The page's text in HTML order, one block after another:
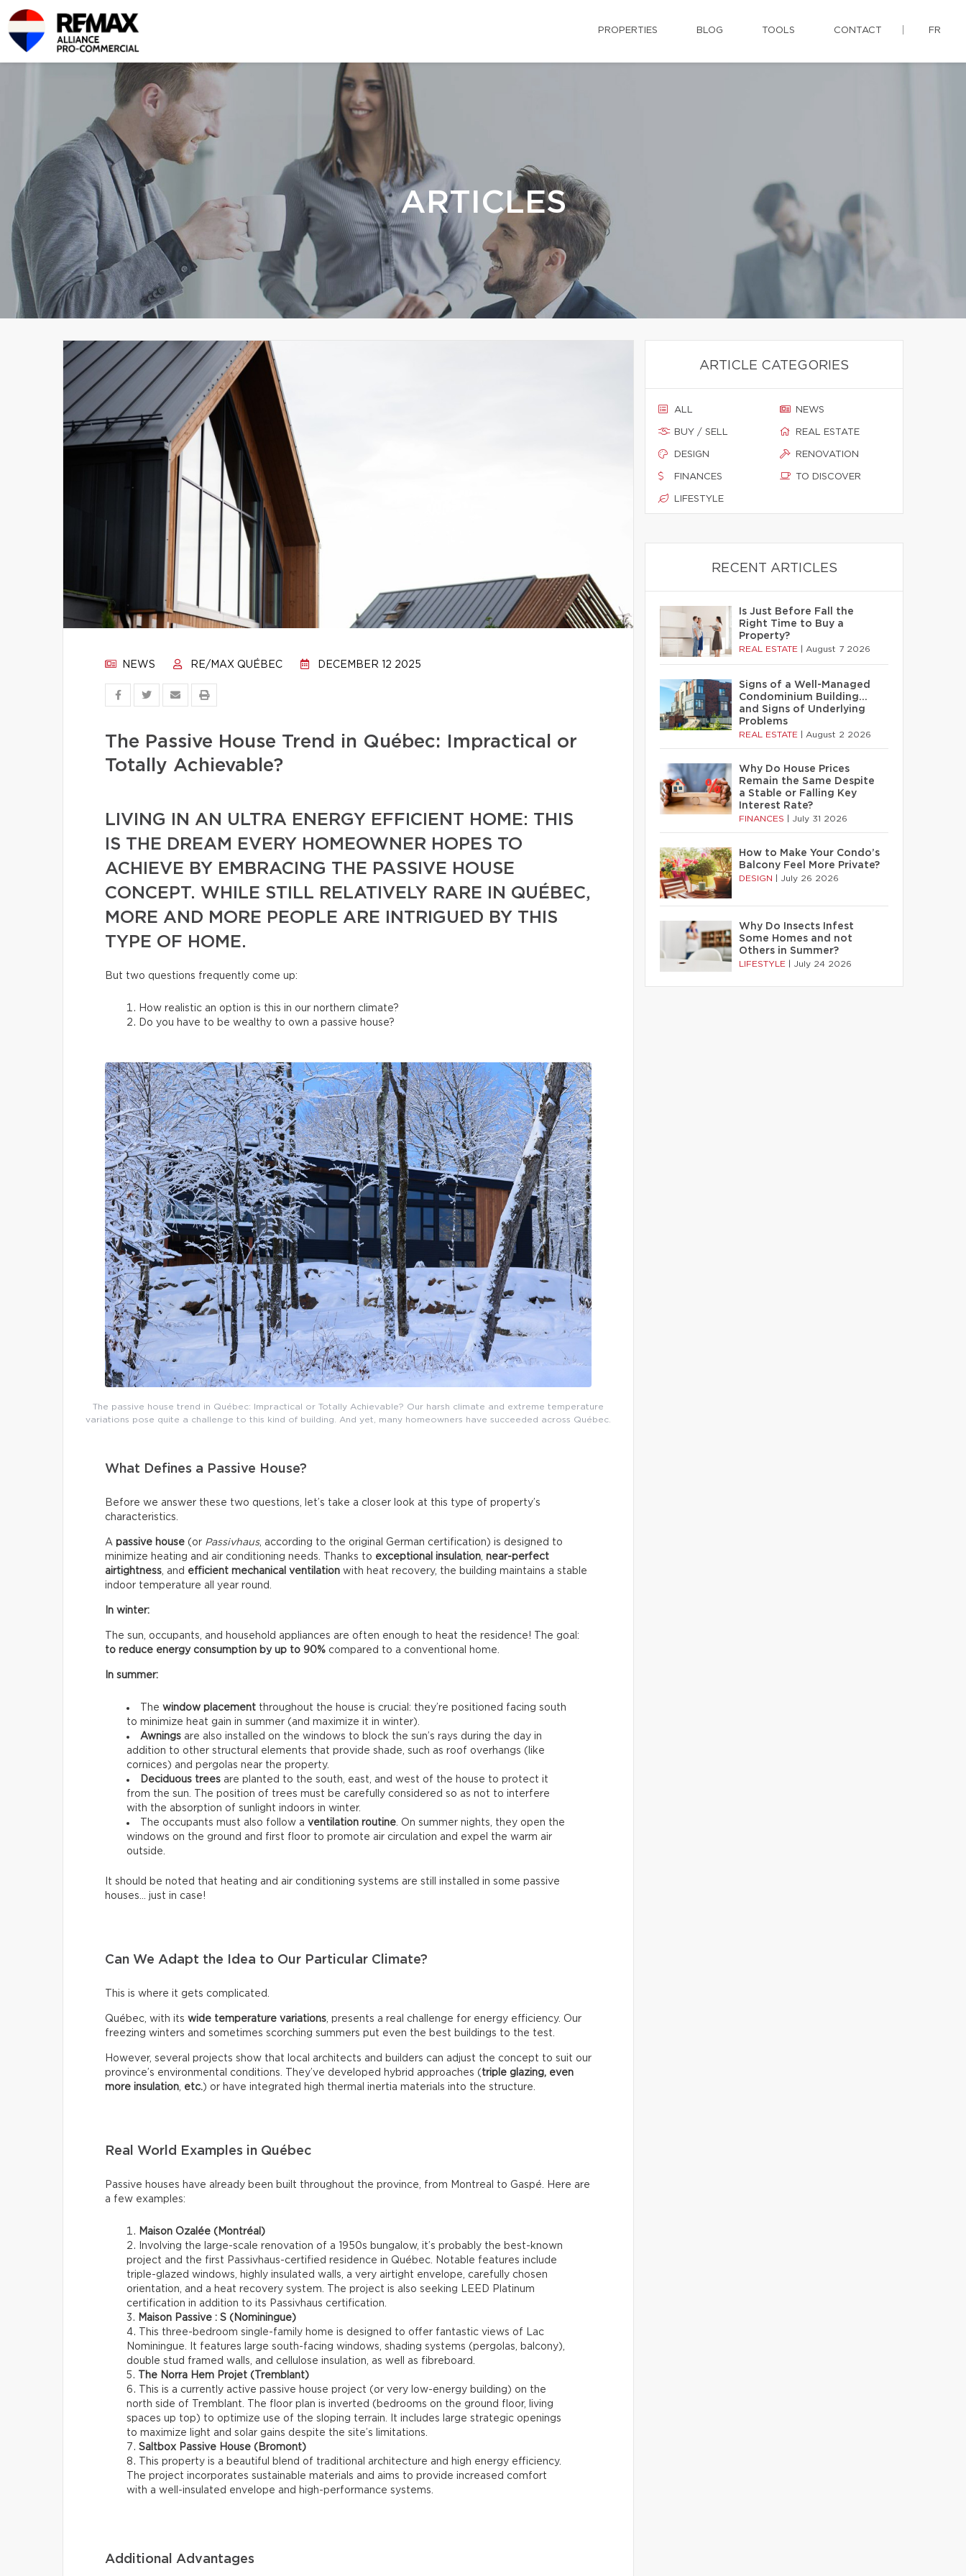
PROPERTIES BLOG TOOLS CONTACT FR
ARTICLES
NEWS RE/MAX QUÉBEC DECEMBER 12 2025
The Passive House Trend in Québec: Impractical or
Totally Achievable?
LIVING IN AN ULTRA ENERGY EFFICIENT HOME: THIS
IS THE DREAM EVERY HOMEOWNER HOPES TO
ACHIEVE BY EMBRACING THE PASSIVE HOUSE
CONCEPT. WHILE STILL RELATIVELY RARE IN QUÉBEC,
MORE AND MORE PEOPLE ARE INTRIGUED BY THIS
TYPE OF HOME.
But two questions frequently come up:
How realistic an option is this in our northern climate?
Do you have to be wealthy to own a passive house?
The passive house trend in Québec: Impractical or Totally Achievable? Our harsh climate and extreme temperature
variations pose quite a challenge to this kind of building. And yet, many homeowners have succeeded across Québec.
What Defines a Passive House?
Before we answer these two questions, let’s take a closer look at this type of property’s
characteristics.
A passive house (or Passivhaus, according to the original German certification) is designed to
minimize heating and air conditioning needs. Thanks to exceptional insulation near-perfect
airtightness , and efficient mechanical ventilation with heat recovery, the building maintains a stable
indoor temperature all year round.
In winter:
The sun, occupants, and household appliances are often enough to heat the residence! The goal:
to reduce energy consumption by up to 90% compared to a conventional home.
In summer:
The window placement throughout the house is crucial: they’re positioned facing south
to minimize heat gain in summer (and maximize it in winter).
Awnings are also installed on the windows to block the sun’s rays during the day in
addition to other structural elements that provide shade, such as roof overhangs (like
cornices) and pergolas near the property.
Deciduous trees are planted to the south, east, and west of the house to protect it
from the sun. The position of trees must be carefully considered so as not to interfere
with the absorption of sunlight indoors in winter.
The occupants must also follow a ventilation routine . On summer nights, they open the
windows on the ground and first floor to promote air circulation and expel the warm air
outside.
It should be noted that heating and air conditioning systems are still installed in some passive
houses… just in case!
Can We Adapt the Idea to Our Particular Climate?
This is where it gets complicated.
Québec, with its wide temperature variations , presents a real challenge for energy efficiency. Our
freezing winters and sometimes scorching summers put even the best buildings to the test.
However, several projects show that local architects and builders can adjust the concept to suit our
province’s environmental conditions. They’ve developed hybrid approaches (triple glazing, even
more insulation etc.) or have integrated high thermal inertia materials into the structure.
Real World Examples in Québec
Passive houses have already been built throughout the province, from Montreal to Gaspé. Here are
a few examples:
Maison Ozalée (Montréal)
Involving the large-scale renovation of a 1950s bungalow, it’s probably the best-known
project and the first Passivhaus-certified residence in Québec. Notable features include
triple-glazed windows, highly insulated walls, a very airtight envelope, carefully chosen
orientation, and a heat recovery system. The project is also seeking LEED Platinum
certification in addition to its Passivhaus certification.
Maison Passive : S (Nominingue)
This three-bedroom single-family home is designed to offer fantastic views of Lac
Nominingue. It features large south-facing windows, shading systems (pergolas, balcony),
double stud framed walls, and cellulose insulation, as well as fibreboard.
The Norra Hem Projet (Tremblant)
This is a currently active passive house project (or very low-energy building) on the
north side of Tremblant. The floor plan is inverted (bedrooms on the ground floor, living
spaces up top) to optimize use of the sloping terrain. It includes large strategic openings
to maximize light and solar gains despite the site’s limitations.
Saltbox Passive House (Bromont)
This property is a beautiful blend of traditional architecture and high energy efficiency.
The project incorporates sustainable materials and aims to provide increased comfort
with a well-insulated envelope and high-performance systems.
Additional Advantages
ARTICLE CATEGORIES
ALL
BUY / SELL
DESIGN
FINANCES
LIFESTYLE
NEWS
REAL ESTATE
RENOVATION
TO DISCOVER
RECENT ARTICLES
Is Just Before Fall the
Right Time to Buy a
Property?
REAL ESTATE August 7 2026
Signs of a Well-Managed
Condominium Building…
and Signs of Underlying
Problems
REAL ESTATE August 2 2026
Why Do House Prices
Remain the Same Despite
a Stable or Falling Key
Interest Rate?
FINANCES July 31 2026
How to Make Your Condo’s
Balcony Feel More Private?
DESIGN July 26 2026
Why Do Insects Infest
Some Homes and not
Others in Summer?
LIFESTYLE July 24 2026